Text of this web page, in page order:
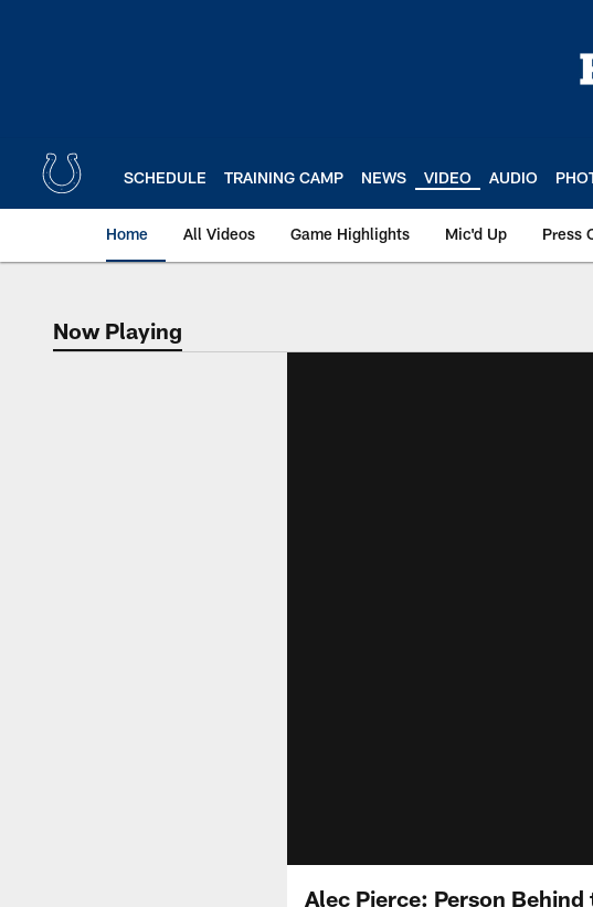
SCHEDULE TRAINING CAMP NEWS VIDEO AUDIO
Home All Videos Game Highlights Mic'd Up Press
Now Playing
Now Playing
Alec Pierce: Person Behind